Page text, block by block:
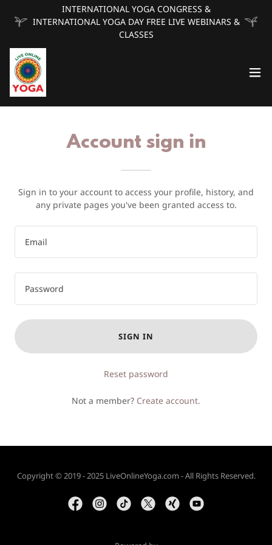
INTERNATIONAL YOGA CONGRESS &
INTERNATIONAL YOGA DAY FREE LIVE WEBINARS &
CLASSES
Account sign in
Sign in to your account to access your profile, history, and
any private pages you've been granted access to.
SIGN IN
Reset password
Not a member? Create account.
Copyright © 2019 - 2025 LiveOnlineYoga.com - All Rights Reserved.